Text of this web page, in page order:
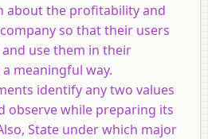
about the profitability and
so that their users
use them in their
meaningful way.
identify any two values
observe while preparing its
State under which major